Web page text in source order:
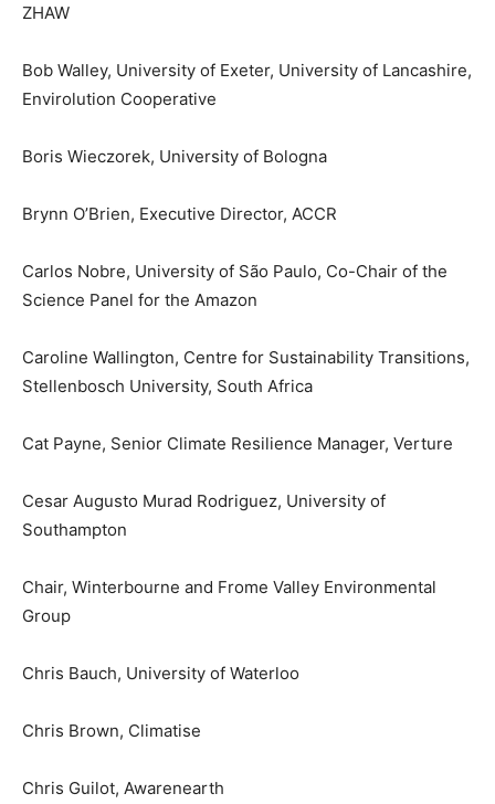
ZHAW
Bob Walley, University of Exeter, University of Lancashire,
Envirolution Cooperative
Boris Wieczorek, University of Bologna
Brynn O’Brien, Executive Director, ACCR
Carlos Nobre, University of São Paulo, Co-Chair of the
Science Panel for the Amazon
Caroline Wallington, Centre for Sustainability Transitions,
Stellenbosch University, South Africa
Cat Payne, Senior Climate Resilience Manager, Verture
Cesar Augusto Murad Rodriguez, University of
Southampton
Chair, Winterbourne and Frome Valley Environmental
Group
Chris Bauch, University of Waterloo
Chris Brown, Climatise
Chris Guilot, Awarenearth